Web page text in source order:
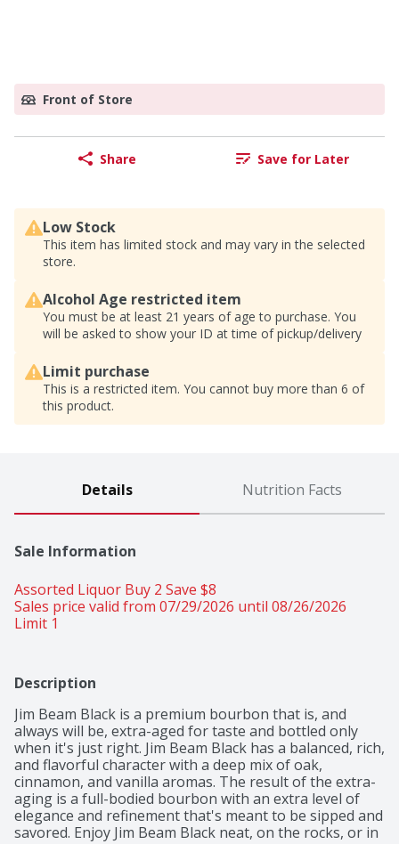
Front of Store
Share Save for Later
Low Stock
This item has limited stock and may vary in the selected
store.
Alcohol Age restricted item
You must be at least 21 years of age to purchase. You
will be asked to show your ID at time of pickup/delivery
Limit purchase
This is a restricted item. You cannot buy more than 6 of
this product.
Details Nutrition Facts
Sale Information
Assorted Liquor Buy 2 Save $8
Sales price valid from 07/29/2026 until 08/26/2026
Limit 1
Description
Jim Beam Black is a premium bourbon that is, and
always will be, extra-aged for taste and bottled only
when it's just right. Jim Beam Black has a balanced, rich,
and flavorful character with a deep mix of oak,
cinnamon, and vanilla aromas. The result of the extra-
aging is a full-bodied bourbon with an extra level of
elegance and refinement that's meant to be sipped and
savored. Enjoy Jim Beam Black neat, on the rocks, or in